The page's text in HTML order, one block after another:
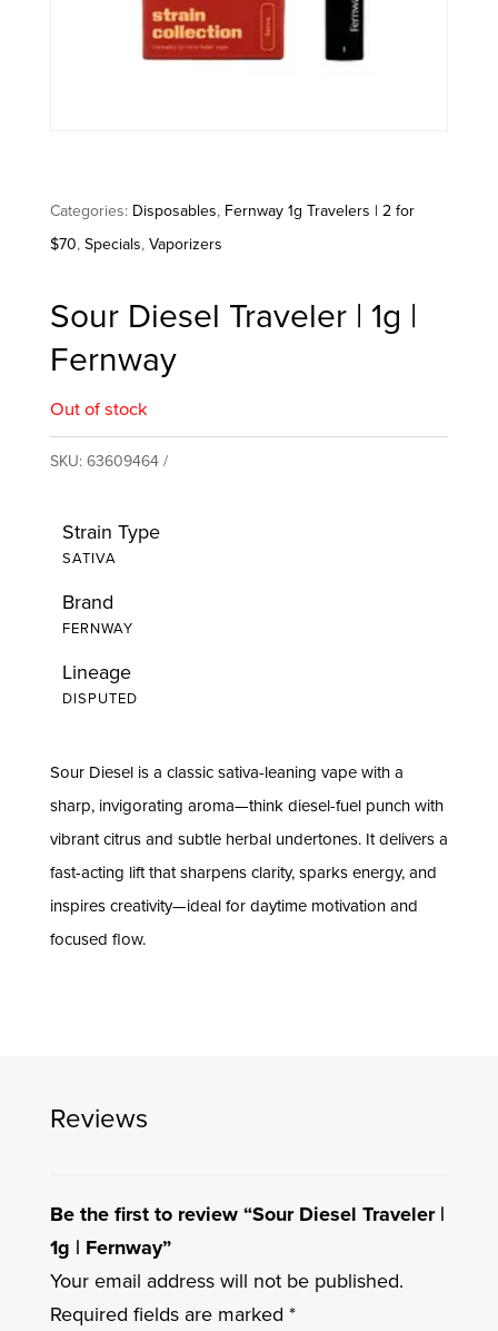
Categories: Disposables, Fernway 1g Travelers | 2 for
$70, Specials, Vaporizers
Sour Diesel Traveler | 1g |
Fernway
Out of stock
SKU: 63609464
Strain Type
SATIVA
Brand
FERNWAY
Lineage
DISPUTED
Sour Diesel is a classic sativa-leaning vape with a
sharp, invigorating aroma—think diesel-fuel punch with
vibrant citrus and subtle herbal undertones. It delivers a
fast-acting lift that sharpens clarity, sparks energy, and
inspires creativity—ideal for daytime motivation and
focused flow.
Reviews
Be the first to review “Sour Diesel Traveler |
1g | Fernway”
Your email address will not be published.
Required fields are marked *